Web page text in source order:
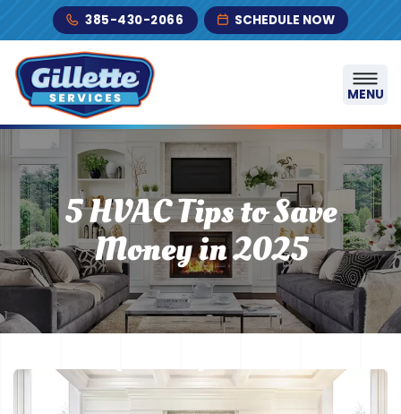
Skip to content385-430-2066 SCHEDULE NOW
MENU
5 HVAC Tips to Save
Money in 2025